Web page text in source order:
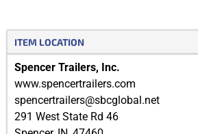
ITEM LOCATION
Spencer Trailers, Inc.
www.spencertrailers.com
spencertrailers@sbcglobal.net
291 West State Rd 46